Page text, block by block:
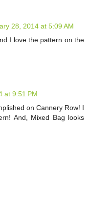
28, 2014 at 5:09 AM
I love the pattern on the
at 9:51 PM
on Cannery Row! I
And, Mixed Bag looks